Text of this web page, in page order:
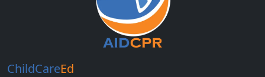
ChildCareEd